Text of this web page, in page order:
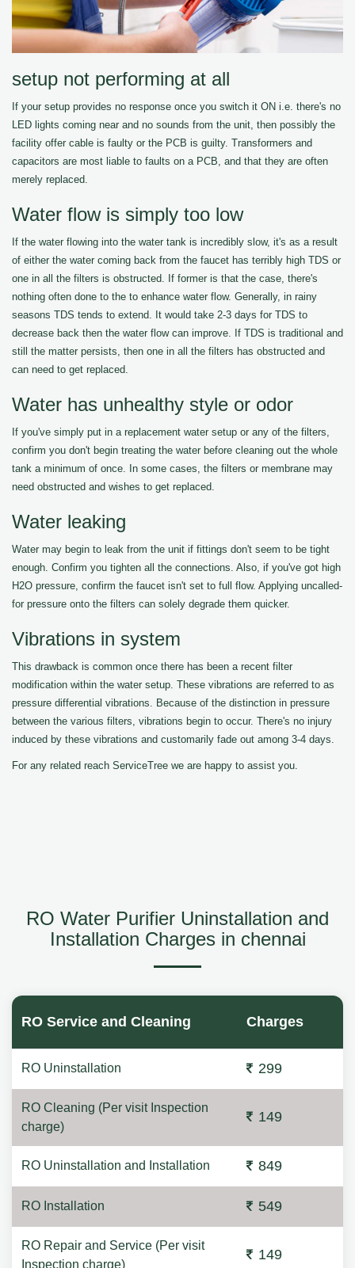
setup not performing at all
If your setup provides no response once you switch it ON i.e. there's no
LED lights coming near and no sounds from the unit, then possibly the
facility offer cable is faulty or the PCB is guilty. Transformers and
capacitors are most liable to faults on a PCB, and that they are often
merely replaced.
Water flow is simply too low
If the water flowing into the water tank is incredibly slow, it's as a result
of either the water coming back from the faucet has terribly high TDS or
one in all the filters is obstructed. If former is that the case, there's
nothing often done to the to enhance water flow. Generally, in rainy
seasons TDS tends to extend. It would take 2-3 days for TDS to
decrease back then the water flow can improve. If TDS is traditional and
still the matter persists, then one in all the filters has obstructed and
can need to get replaced.
Water has unhealthy style or odor
If you've simply put in a replacement water setup or any of the filters,
confirm you don't begin treating the water before cleaning out the whole
tank a minimum of once. In some cases, the filters or membrane may
need obstructed and wishes to get replaced.
Water leaking
Water may begin to leak from the unit if fittings don't seem to be tight
enough. Confirm you tighten all the connections. Also, if you've got high
H2O pressure, confirm the faucet isn't set to full flow. Applying uncalled-
for pressure onto the filters can solely degrade them quicker.
Vibrations in system
This drawback is common once there has been a recent filter
modification within the water setup. These vibrations are referred to as
pressure differential vibrations. Because of the distinction in pressure
between the various filters, vibrations begin to occur. There's no injury
induced by these vibrations and customarily fade out among 3-4 days.
For any related reach ServiceTree we are happy to assist you.
RO Water Purifier Uninstallation and
Installation Charges in chennai
RO Service and Cleaning Charges
RO Uninstallation 299
RO Cleaning (Per visit Inspection
charge)
149
RO Uninstallation and Installation 849
RO Installation 549
RO Repair and Service (Per visit
Inspection charge)
149